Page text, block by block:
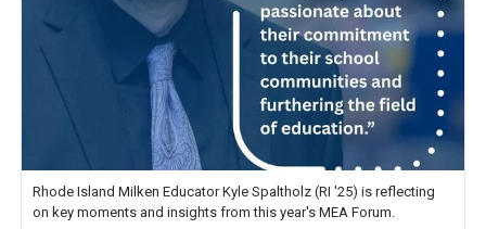
Rhode Island Milken Educator Kyle Spaltholz (RI '25) is reflecting
on key moments and insights from this year's MEA Forum.